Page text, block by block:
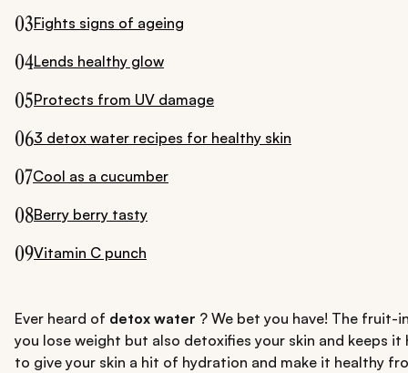
03Fights signs of ageing
04Lends healthy glow
05Protects from UV damage
063 detox water recipes for healthy skin
07Cool as a cucumber
08Berry berry tasty
09Vitamin C punch
Ever heard of detox water ? We bet you have! The fruit-
you lose weight but also detoxifies your skin and keeps
to give your skin a hit of hydration and make it healthy